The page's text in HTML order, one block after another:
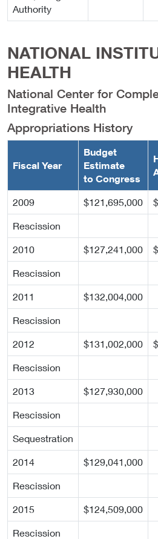
Authority
NATIONAL
HEALTH
National Center for
Integrative Health
Appropriations History
Fiscal Year
Budget
Estimate
to Congress
2009 $121,695,000
Rescission
2010 $127,241,000
Rescission
2011 $132,004,000
Rescission
2012 $131,002,000
Rescission
2013 $127,930,000
Rescission
Sequestration
2014 $129,041,000
Rescission
2015 $124,509,000
Rescission